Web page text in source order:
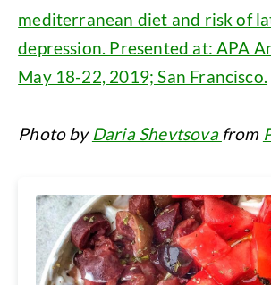
mediterranean diet and risk of
depression. Presented at: APA
May 18-22, 2019; San Francisco.
Photo by Daria Shevtsova from